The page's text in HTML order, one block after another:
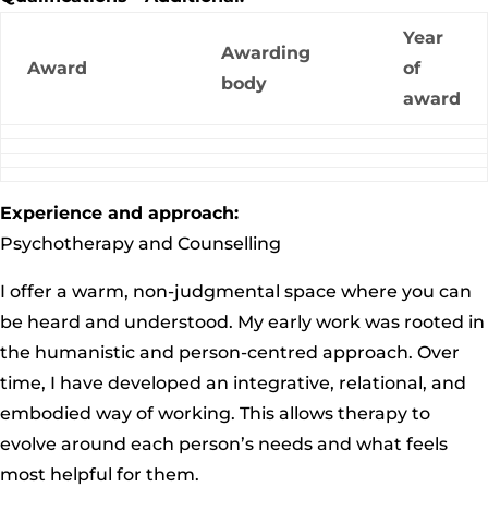
Award
Awarding
body
Year
of
award
Experience and approach:
Psychotherapy and Counselling
I offer a warm, non-judgmental space where you can
be heard and understood. My early work was rooted in
the humanistic and person-centred approach. Over
time, I have developed an integrative, relational, and
embodied way of working. This allows therapy to
evolve around each person’s needs and what feels
most helpful for them.